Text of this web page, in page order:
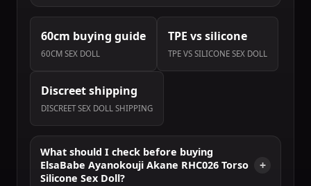
60cm buying guide
60CM SEX DOLL
TPE vs silicone
TPE VS SILICONE SEX DOLL
Discreet shipping
DISCREET SEX DOLL SHIPPING
What should I check before buying
ElsaBabe Ayanokouji Akane RHC026 Torso
Silicone Sex Doll?